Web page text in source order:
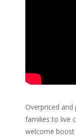
Overpriced
families to live
welcome